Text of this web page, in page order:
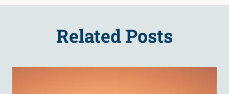
Related Posts